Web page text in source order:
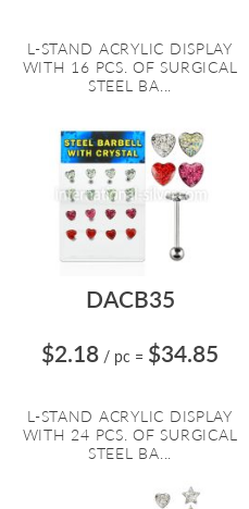
L-STAND ACRYLIC DISPLAY
WITH 16 PCS. OF SURGICAL
STEEL BA...
DACB35
$2.18 / pc = $34.85
L-STAND ACRYLIC DISPLAY
WITH 24 PCS. OF SURGICAL
STEEL BA...